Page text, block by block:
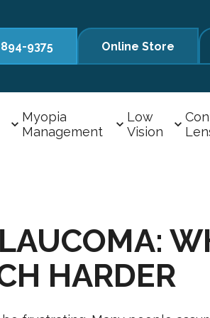
9375 Online Store
Myopia
Management
Low
Vision
HARDER